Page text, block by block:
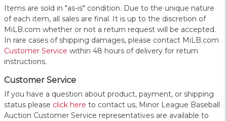
Items are sold in "as-is" condition. Due to the unique nature
of each item, all sales are final. It is up to the discretion of
MiLB.com whether or not a return request will be accepted.
In rare cases of shipping damages, please contact MiLB.com
Customer Service within 48 hours of delivery for return
instructions.
Customer Service
If you have a question about product, payment, or shipping
status please click here to contact us, Minor League Baseball
Auction Customer Service representatives are available to